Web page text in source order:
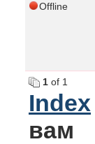
Offline
1 of 1
Index
вам